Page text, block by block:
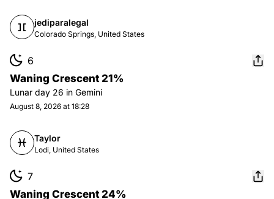
jediparalegal
Colorado Springs, United States
6
Waning Crescent 21%
Lunar day 26 in Gemini
August 8, 2026 at 18:28
Taylor
Lodi, United States
7
Waning Crescent 24%